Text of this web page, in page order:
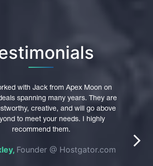
with Jack from Apex Moon on
spanning many years. They are
creative, and will go above
to meet your needs. I highly
recommend them.
Founder @ Hostgator.com
next